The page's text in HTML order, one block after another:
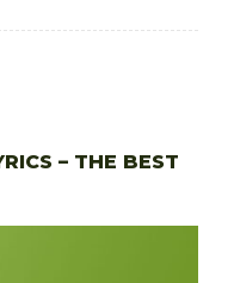
– THE BEST